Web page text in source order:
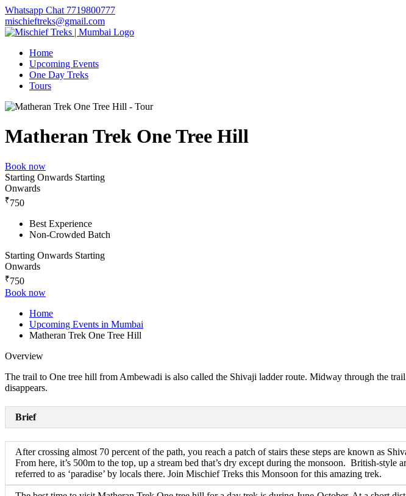
Whatsapp Chat 7719800777
mischieftreks@gmail.com
Home
Upcoming Events
One Day Treks
Tours
Matheran Trek One Tree Hill
Book now
Starting Onwards Starting
Onwards
750
Best Experience
Non-Crowded Batch
Starting Onwards Starting
Onwards
750
Book now
Home
Upcoming Events in Mumbai
Matheran Trek One Tree Hill
Overview
The trail to One tree hill from Ambewadi is also called the Shivaji ladder route. Midway through the
disappears.
Brief
After crossing almost 70 percent of the path, you reach a patch of stairs these steps are known as
From here, it’s 500m to the top, up a stream bed that’s dry except during the monsoon. British-style
referred to as ‘paradise’ by locals there. Join Mischief Treks this Monsoon for this amazing trek.